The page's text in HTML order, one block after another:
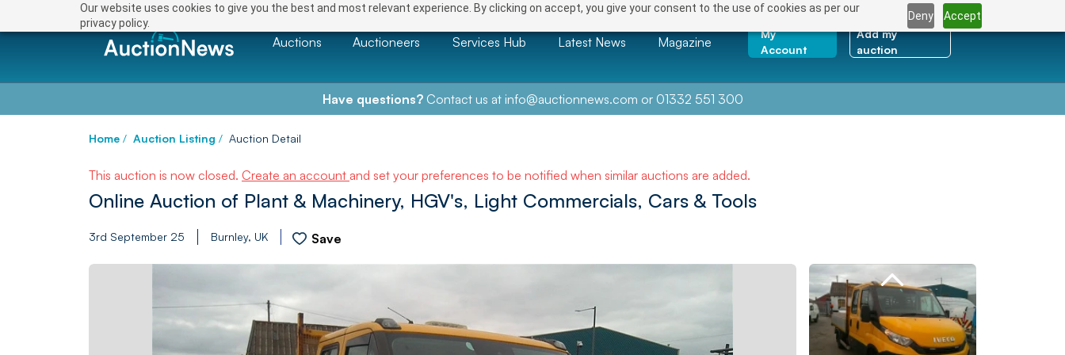
Our website uses cookies to give you the best and most relevant experience. By clicking on accept, you give your consent to the use of cookies as per our
privacy policy.
Deny Accept
Auctions Auctioneers Services Hub Latest News Magazine
My
Account
Add my
auction
Have questions?Contact us at info@auctionnews.com or 01332 551 300
Home / Auction Listing / Auction Detail
This auction is now closed. Create an account and set your preferences to be notified when similar auctions are added.
Online Auction of Plant & Machinery, HGV's, Light Commercials, Cars & Tools
3rd September 25 Burnley, UK Save